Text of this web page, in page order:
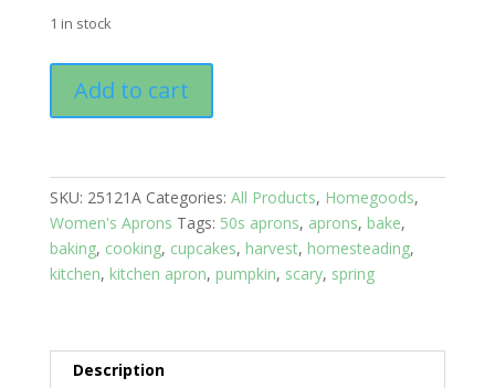
1 in stock
Apron
Fall
Harvest
top
with
Plaid
and
two
Add to cart
SKU: 25121A Categories: All Products, Homegoods,
Women's Aprons Tags: 50s aprons, aprons, bake,
baking, cooking, cupcakes, harvest, homesteading,
kitchen, kitchen apron, pumpkin, scary, spring
Description